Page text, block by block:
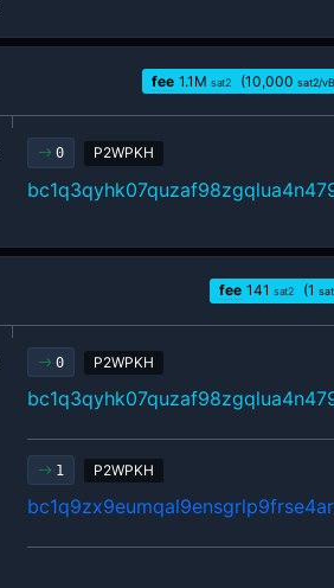
fee 1.1 M sat2 (10,000 sat2/vB
0 P2WPKH
fee 141 sat2 (1
0 P2WPKH
1 P2WPKH